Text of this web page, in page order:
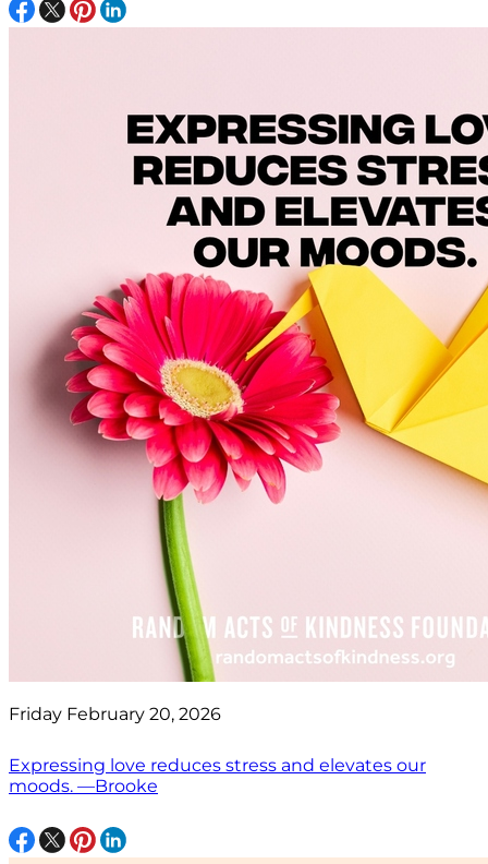
Friday February 20, 2026
Expressing love reduces stress and elevates our
moods. —Brooke